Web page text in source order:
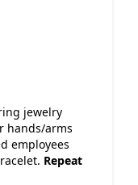
jewelry
hands/arms
employees
Repeat